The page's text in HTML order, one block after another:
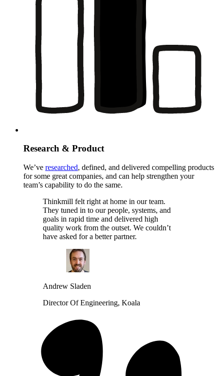
Research & Product
We’ve researched, defined, and delivered compelling products
for some great companies, and can help strengthen your
team’s capability to do the same.
Thinkmill felt right at home in our team.
They tuned in to our people, systems, and
goals in rapid time and delivered high
quality work from the outset. We couldn’t
have asked for a better partner.
Andrew Sladen
Director Of Engineering, Koala